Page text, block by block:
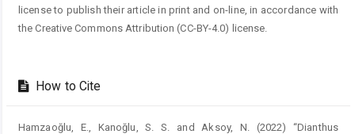
license to publish their article in print and on-line, in accordance with
the Creative Commons Attribution (CC-BY-4.0) license.
How to Cite
Hamzaoğlu, E., Kanoğlu, S. S. and Aksoy, N. (2022) “Dianthus